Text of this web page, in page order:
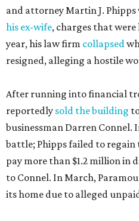
and attorney Martin J. Phipps
his ex-wife, charges that
year, his law firm collapsed
resigned, alleging a hostile
After running into financial
reportedly sold the building
businessman Darren Connel.
battle; Phipps failed to
pay more than $1.2 million in
to Connel. In March,
its home due to alleged